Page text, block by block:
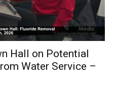
Hall on Potential
Water Service –